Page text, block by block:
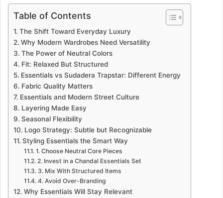
Table of Contents
The Shift Toward Everyday Luxury
Why Modern Wardrobes Need Versatility
The Power of Neutral Colors
Fit: Relaxed But Structured
Essentials vs Sudadera Trapstar: Different Energy
Fabric Quality Matters
Essentials and Modern Street Culture
Layering Made Easy
Seasonal Flexibility
Logo Strategy: Subtle but Recognizable
Styling Essentials the Smart Way
1. Choose Neutral Core Pieces
2. Invest in a Chandal Essentials Set
3. Mix With Structured Items
4. Avoid Over-Branding
Why Essentials Will Stay Relevant